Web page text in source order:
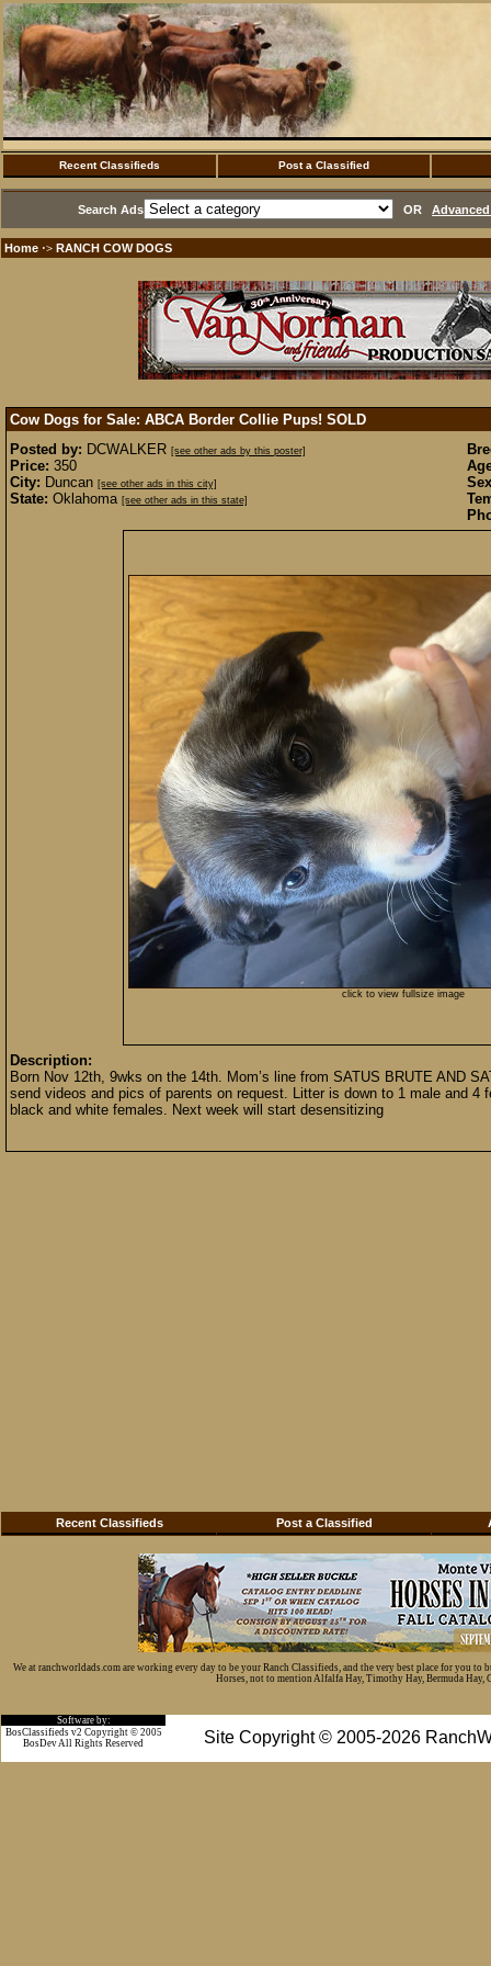
Recent Classifieds Post a Classified
Search Ads OR
Home ·> RANCH COW DOGS
Cow Dogs for Sale: ABCA Border Collie Pups! SOLD
Posted by: DCWALKER [see other ads by this poster]
Price: 350
City: Duncan [see other ads in this city]
State: Oklahoma [see other ads in this state]
click to view fullsize image
Description:
Born Nov 12th, 9wks on the 14th. Mom’s line from SATUS BRUTE AND
send videos and pics of parents on request. Litter is down to 1 male and
black and white females. Next week will start desensitizing
Recent Classifieds Post a Classified
We at ranchworldads.com are working every day to be your Ranch Classifieds, and the very best place for you
Horses, not to mention Alfalfa Hay, Timothy Hay, Bermuda Hay,
Software by:
Site Copyright © 2005-2026
BosClassifieds v2 Copyright © 2005
BosDev All Rights Reserved